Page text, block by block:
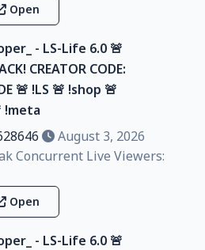
Open
- LS-Life 6.0 🚨
CREATOR CODE:
🚨 !LS 🚨 !shop 🚨
!meta
August 3, 2026
Concurrent Live Viewers:
Open
- LS-Life 6.0 🚨